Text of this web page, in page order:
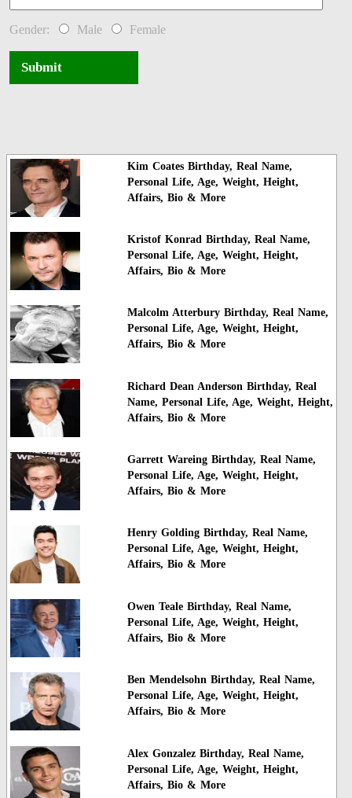
Gender: Male Female
Submit
Kim Coates Birthday, Real Name,
Personal Life, Age, Weight, Height,
Affairs, Bio & More
Kristof Konrad Birthday, Real Name,
Personal Life, Age, Weight, Height,
Affairs, Bio & More
Malcolm Atterbury Birthday, Real Name,
Personal Life, Age, Weight, Height,
Affairs, Bio & More
Richard Dean Anderson Birthday, Real
Name, Personal Life, Age, Weight, Height,
Affairs, Bio & More
Garrett Wareing Birthday, Real Name,
Personal Life, Age, Weight, Height,
Affairs, Bio & More
Henry Golding Birthday, Real Name,
Personal Life, Age, Weight, Height,
Affairs, Bio & More
Owen Teale Birthday, Real Name,
Personal Life, Age, Weight, Height,
Affairs, Bio & More
Ben Mendelsohn Birthday, Real Name,
Personal Life, Age, Weight, Height,
Affairs, Bio & More
Alex Gonzalez Birthday, Real Name,
Personal Life, Age, Weight, Height,
Affairs, Bio & More